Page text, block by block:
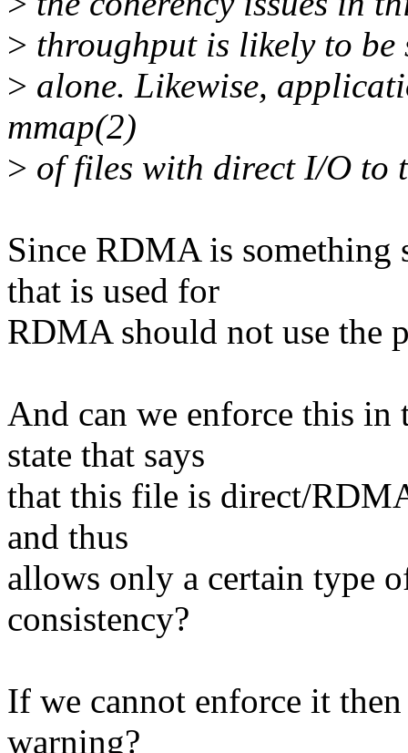
> throughput is likely to be
> alone. Likewise,
mmap(2)
> of files with direct I/O to
Since RDMA is something
that is used for
RDMA should not use the
And can we enforce this in
state that says
that this file is direct/
and thus
allows only a certain type
consistency?
If we cannot enforce it
warning?